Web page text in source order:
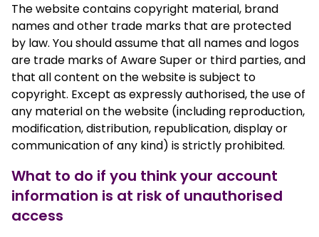
The website contains copyright material, brand
names and other trade marks that are protected
by law. You should assume that all names and logos
are trade marks of Aware Super or third parties, and
that all content on the website is subject to
copyright. Except as expressly authorised, the use of
any material on the website (including reproduction,
modification, distribution, republication, display or
communication of any kind) is strictly prohibited.
What to do if you think your account
information is at risk of unauthorised
access